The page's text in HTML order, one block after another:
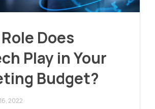
Does
Play in Your
Budget?
2022